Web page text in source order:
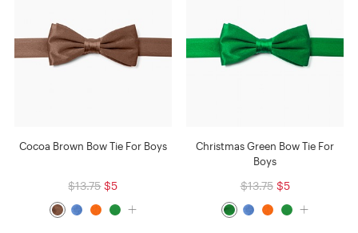
Cocoa Brown Bow Tie For Boys
$13.75 $5
Christmas Green Bow Tie For
Boys
$13.75 $5